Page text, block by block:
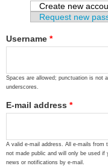
Primary
Create new
Request new
Username *
Spaces are allowed; punctuation is not
underscores.
E-mail address *
A valid e-mail address. All e-mails
not made public and will only be used
news or notifications by e-mail.